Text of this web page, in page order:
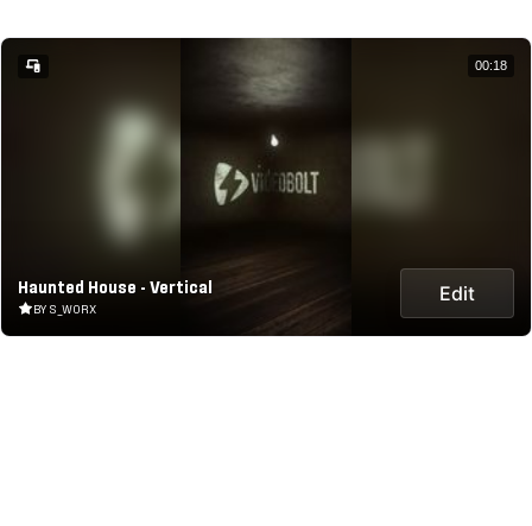
Haunted House - Vertical
BY S_WORX
Edit
00:18